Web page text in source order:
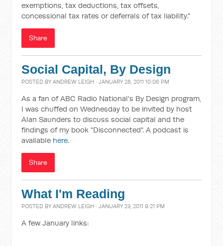
exemptions, tax deductions, tax offsets,
concessional tax rates or deferrals of tax liability."
Share
Social Capital, By Design
POSTED BYANDREW LEIGH · JANUARY 28, 2011 10:06 PM
As a fan of ABC Radio National's By Design program,
I was chuffed on Wednesday to be invited by host
Alan Saunders to discuss social capital and the
findings of my book "Disconnected". A podcast is
available here.
Share
What I'm Reading
POSTED BYANDREW LEIGH · JANUARY 23, 2011 9:21 PM
A few January links: